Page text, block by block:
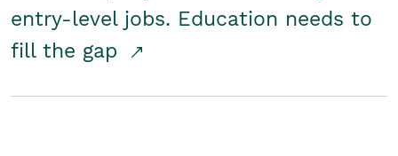
entry-level jobs. Education needs to
fill the gap